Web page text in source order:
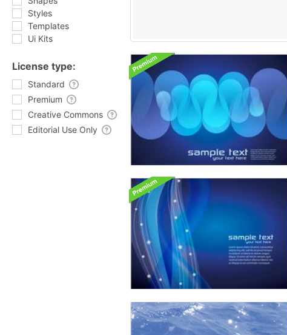
Styles
Templates
Ui Kits
License type:
Standard
Premium
Creative Commons
Editorial Use Only